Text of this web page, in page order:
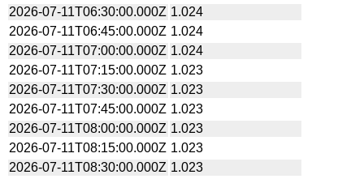
2026-07-11T06:30:00.000Z 1.024
2026-07-11T06:45:00.000Z 1.024
2026-07-11T07:00:00.000Z 1.024
2026-07-11T07:15:00.000Z 1.023
2026-07-11T07:30:00.000Z 1.023
2026-07-11T07:45:00.000Z 1.023
2026-07-11T08:00:00.000Z 1.023
2026-07-11T08:15:00.000Z 1.023
2026-07-11T08:30:00.000Z 1.023